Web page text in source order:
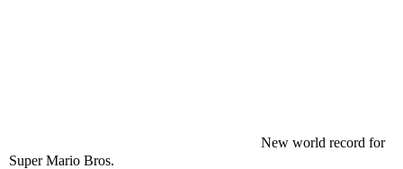
New world record for
Super Mario Bros.